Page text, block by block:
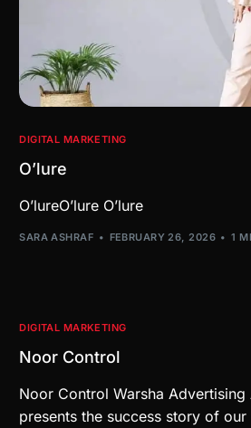
DIGITAL MARKETING
O’lure
O’lureO’lure O’lure
SARA ASHRAF FEBRUARY 26, 2026 1
DIGITAL MARKETING
Noor Control
Noor Control Warsha
presents the success story of